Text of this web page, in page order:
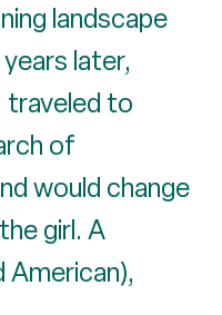
landscape
later,
traveled to
of
would change
girl. A
American),